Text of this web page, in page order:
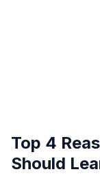
Top 4
Should